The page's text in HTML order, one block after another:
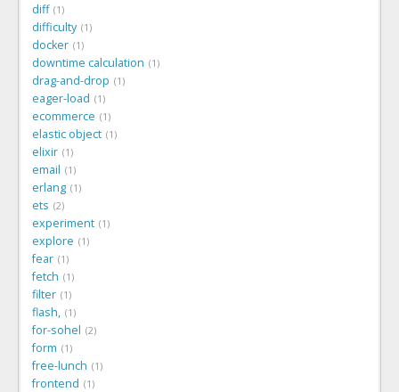
diff 1
difficulty 1
docker 1
downtime calculation 1
drag-and-drop 1
eager-load 1
ecommerce 1
elastic object 1
elixir 1
email 1
erlang 1
ets 2
experiment 1
explore 1
fear 1
fetch 1
filter 1
flash, 1
for-sohel 2
form 1
free-lunch 1
frontend 1